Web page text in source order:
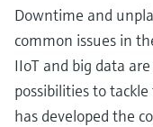
Downtime and
common issues in
IIoT and big data
possibilities to
has developed the